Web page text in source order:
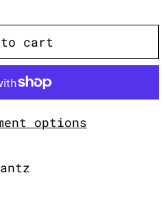
to cart
options